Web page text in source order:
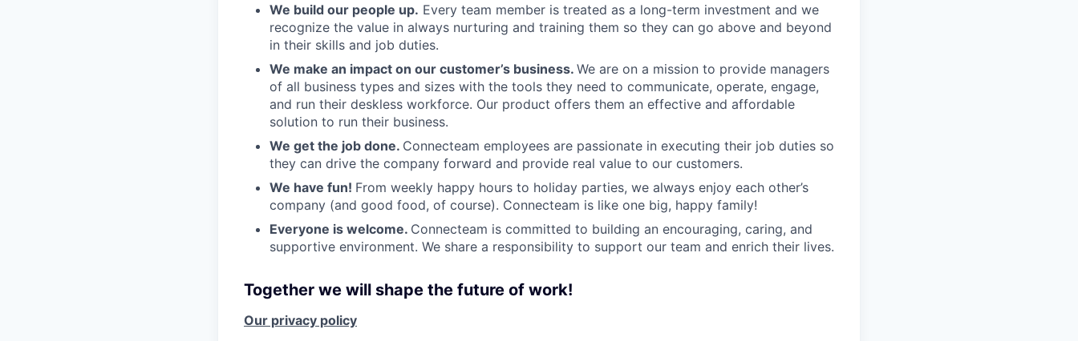
We build our people up. Every team member is treated as a long-term investment and we
recognize the value in always nurturing and training them so they can go above and beyond
in their skills and job duties.
We make an impact on our customer’s business. We are on a mission to provide managers
of all business types and sizes with the tools they need to communicate, operate, engage,
and run their deskless workforce. Our product offers them an effective and affordable
solution to run their business.
We get the job done. Connecteam employees are passionate in executing their job duties so
they can drive the company forward and provide real value to our customers.
We have fun! From weekly happy hours to holiday parties, we always enjoy each other’s
company (and good food, of course). Connecteam is like one big, happy family!
Everyone is welcome. Connecteam is committed to building an encouraging, caring, and
supportive environment. We share a responsibility to support our team and enrich their lives.
Together we will shape the future of work!
Our privacy policy